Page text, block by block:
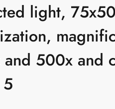
light,
500x and